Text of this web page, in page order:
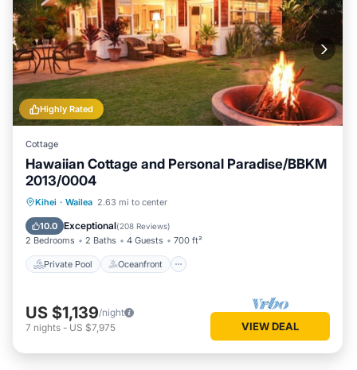
Highly Rated
Cottage
Hawaiian Cottage and Personal Paradise/BBKM
2013/0004
Kihei · Wailea 2.63 mi to center
10.0 Exceptional(208 Reviews)
2 Bedrooms 2 Baths 4 Guests 700 ft²
Private Pool Oceanfront
Private Pool Oceanfront
Parking
US $1,139/night
7 nights - US $7,975 VIEW DEAL